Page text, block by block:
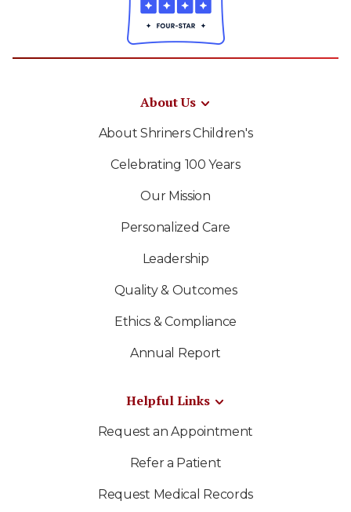
About Us
About Shriners Children's
Celebrating 100 Years
Our Mission
Personalized Care
Leadership
Quality & Outcomes
Ethics & Compliance
Annual Report
Helpful Links
Request an Appointment
Refer a Patient
Request Medical Records